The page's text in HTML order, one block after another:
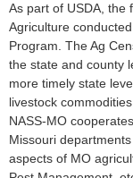
As part of USDA, the
Agriculture
Program. The Ag
the state and county
more timely state
livestock
NASS-MO
Missouri
aspects of MO